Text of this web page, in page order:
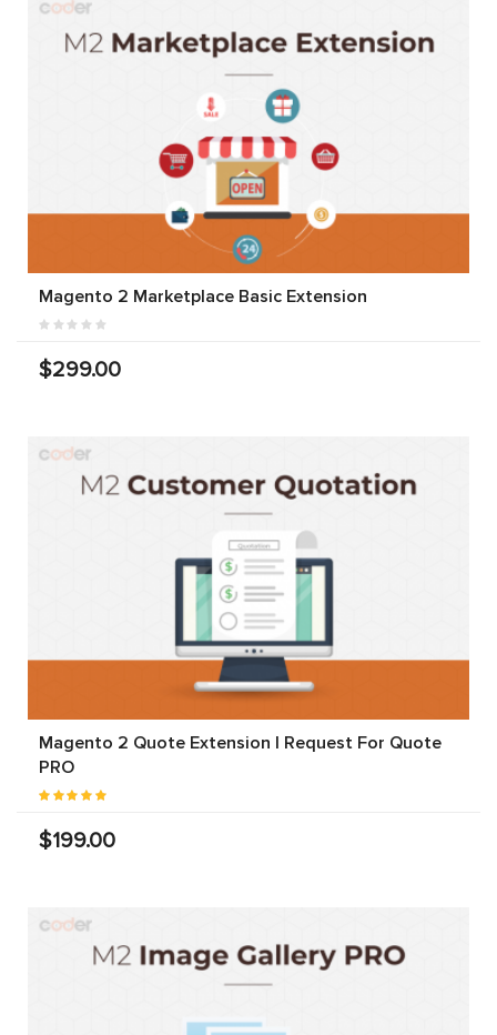
Magento 2 Marketplace Basic Extension
$299.00
Magento 2 Quote Extension | Request For Quote
PRO
$199.00